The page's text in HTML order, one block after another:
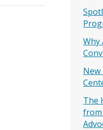
Why
New
The
from